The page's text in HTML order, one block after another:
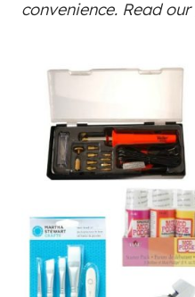
convenience. Read our